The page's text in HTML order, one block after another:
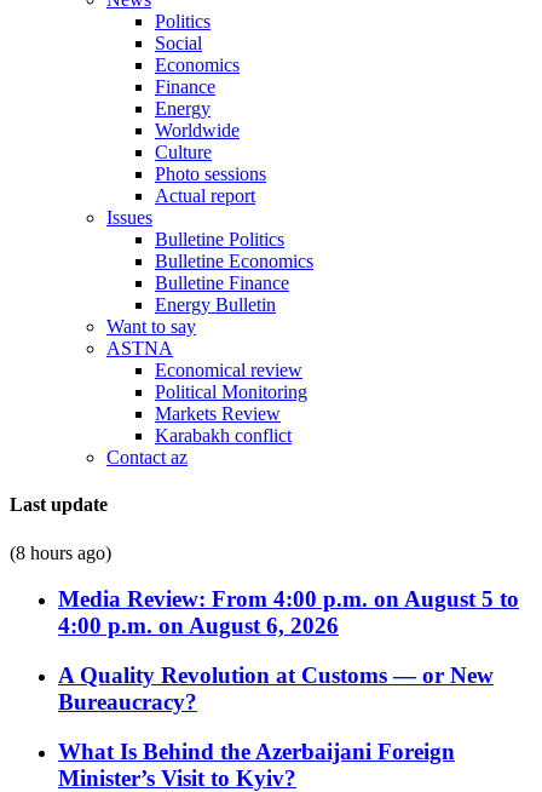
Politics
Social
Economics
Finance
Energy
Worldwide
Culture
Photo sessions
Actual report
Issues
Bulletine Politics
Bulletine Economics
Bulletine Finance
Energy Bulletin
Want to say
ASTNA
Economical review
Political Monitoring
Markets Review
Karabakh conflict
Contact az
Last update
(8 hours ago)
Media Review: From 4:00 p.m. on August 5 to
4:00 p.m. on August 6, 2026
A Quality Revolution at Customs — or New
Bureaucracy?
What Is Behind the Azerbaijani Foreign
Minister’s Visit to Kyiv?